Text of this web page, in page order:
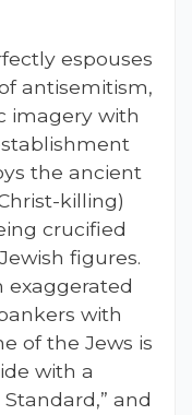
espouses
antisemitism,
imagery with
the ancient
killing)
crucified
figures.
exaggerated
with
of the Jews is
with a
and